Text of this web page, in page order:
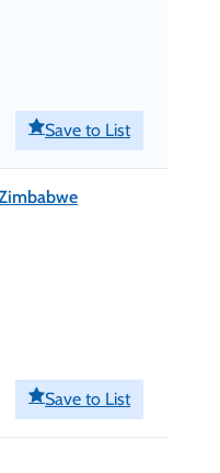
Save to List
Save to List